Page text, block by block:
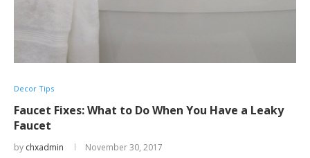
Decor Tips
Faucet Fixes: What to Do When You Have a Leaky
Faucet
by chxadmin November 30, 2017